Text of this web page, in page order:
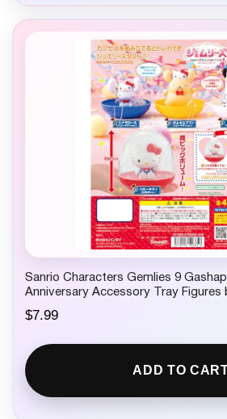
Sanrio Characters Gemlies 9
Anniversary Accessory Tray Figures
$7.99
ADD TO